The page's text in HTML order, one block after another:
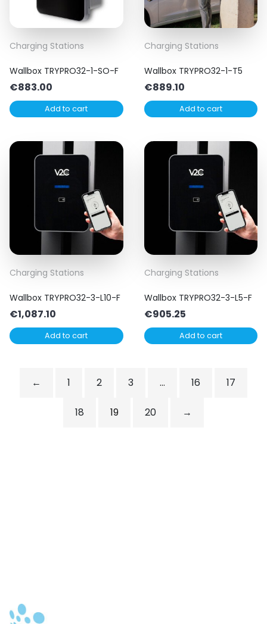
Charging Stations
Wallbox TRYPRO32-1-SO-F
€883.00
Add to cart
Charging Stations
Wallbox TRYPRO32-1-T5
€889.10
Add to cart
Charging Stations
Wallbox TRYPRO32-3-L10-F
€1,087.10
Add to cart
Charging Stations
Wallbox TRYPRO32-3-L5-F
€905.25
Add to cart
← 1 2 3 … 16 17
18 19 20 →